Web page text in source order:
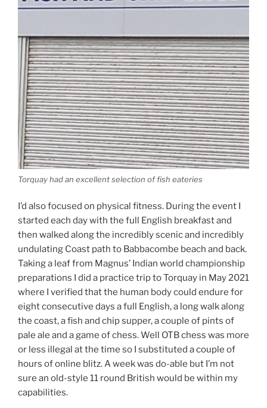
Torquay had an excellent selection of fish eateries
I’d also focused on physical fitness. During the event I
started each day with the full English breakfast and
then walked along the incredibly scenic and incredibly
undulating Coast path to Babbacombe beach and back.
Taking a leaf from Magnus’ Indian world championship
preparations I did a practice trip to Torquay in May 2021
where I verified that the human body could endure for
eight consecutive days a full English, a long walk along
the coast, a fish and chip supper, a couple of pints of
pale ale and a game of chess. Well OTB chess was more
or less illegal at the time so I substituted a couple of
hours of online blitz. A week was do-able but I’m not
sure an old-style 11 round British would be within my
capabilities.